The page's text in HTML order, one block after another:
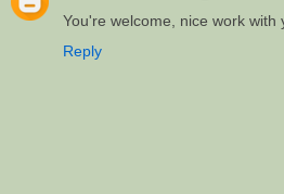
You're welcome, nice work with
Reply